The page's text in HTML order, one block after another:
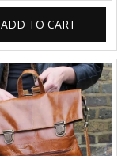
ADD TO CART